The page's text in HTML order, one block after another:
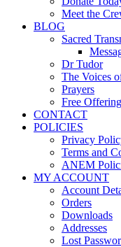
Meet the
BLOG
Sacred
Dr Tudor
The Voices
Prayers
Free
CONTACT
POLICIES
Privacy
Terms and
ANEM
MY ACCOUNT
Account
Orders
Downloads
Addresses
Lost